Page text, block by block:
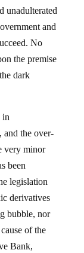
unadulterated
and
No
the premise
dark
in
and the over-
very minor
been
legislation
derivatives
bubble, nor
of the
Bank,